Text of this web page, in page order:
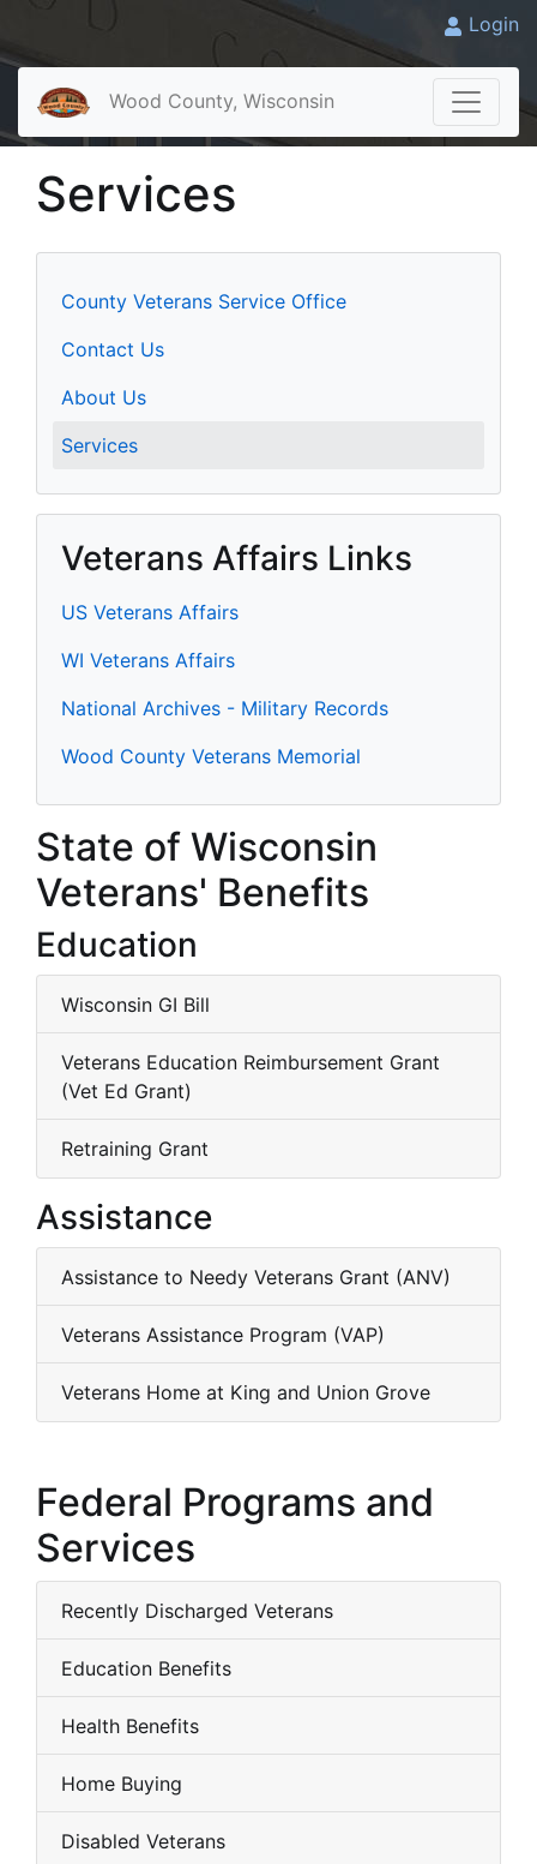
Login
Wood County, Wisconsin
Services
County Veterans Service Office
Contact Us
About Us
Services
Veterans Affairs Links
US Veterans Affairs
WI Veterans Affairs
National Archives - Military Records
Wood County Veterans Memorial
State of Wisconsin
Veterans' Benefits
Education
Wisconsin GI Bill
Veterans Education Reimbursement Grant
(Vet Ed Grant)
Retraining Grant
Assistance
Assistance to Needy Veterans Grant (ANV)
Veterans Assistance Program (VAP)
Veterans Home at King and Union Grove
Federal Programs and
Services
Recently Discharged Veterans
Education Benefits
Health Benefits
Home Buying
Disabled Veterans